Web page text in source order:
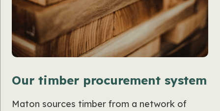
Our timber procurement system
Maton sources timber from a network of